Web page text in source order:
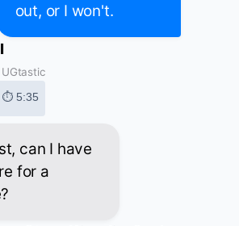
out, or I won't.
⏱ 5:35
can I have
for a